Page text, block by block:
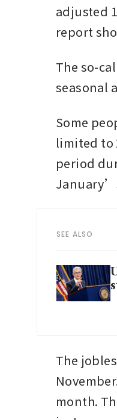
adjusted
report
The so-
seasonal
Some
limited to
period
SEE ALSO
The
month.